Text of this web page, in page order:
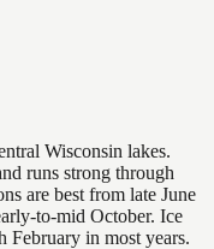
Wisconsin lakes.
runs strong through
are best from late June
to-mid October. Ice
February in most years.